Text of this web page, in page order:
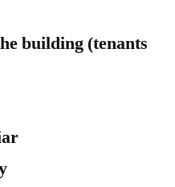
building (tenants